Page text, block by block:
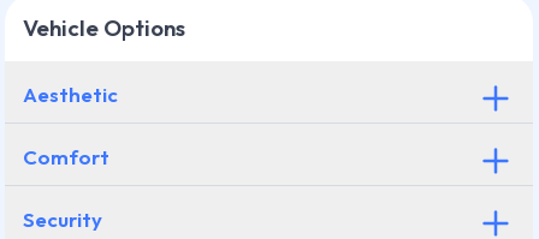
Vehicle Options
Aesthetic
Comfort
Security